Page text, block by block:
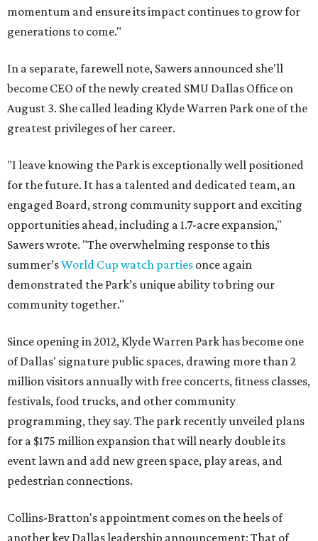
momentum and ensure its impact continues to grow for
generations to come."
In a separate, farewell note, Sawers announced she'll
become CEO of the newly created SMU Dallas Office on
August 3. She called leading Klyde Warren Park one of the
greatest privileges of her career.
"I leave knowing the Park is exceptionally well positioned
for the future. It has a talented and dedicated team, an
engaged Board, strong community support and exciting
opportunities ahead, including a 1.7-acre expansion,"
Sawers wrote. "The overwhelming response to this
summer’sWorld Cup watch parties once again
demonstrated the Park’s unique ability to bring our
community together."
Since opening in 2012, Klyde Warren Park has become one
of Dallas' signature public spaces, drawing more than 2
million visitors annually with free concerts, fitness classes,
festivals, food trucks, and other community
programming, they say. The park recently unveiled plans
for a $175 million expansion that will nearly double its
event lawn and add new green space, play areas, and
pedestrian connections.
Collins-Bratton's appointment comes on the heels of
another key Dallas leadership announcement: That of